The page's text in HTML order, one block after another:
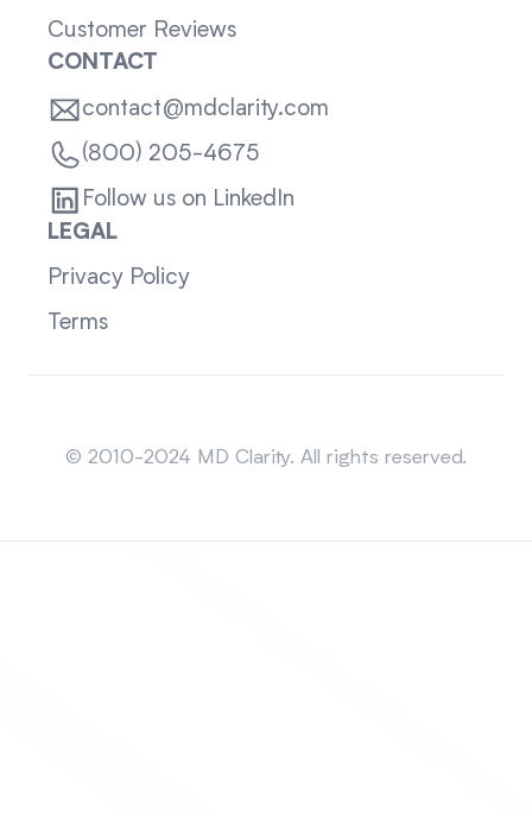
Customer Reviews
CONTACT
contact@mdclarity.com
(800) 205-4675
Follow us on LinkedIn
LEGAL
Privacy Policy
Terms
© 2010-2024 MD Clarity. All rights reserved.